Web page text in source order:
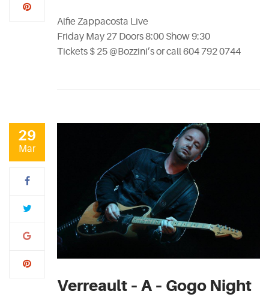
Alfie Zappacosta Live
Friday May 27 Doors 8:00 Show 9:30
Tickets $ 25 @Bozzini’s or call 604 792 0744
29
Mar
Verreault – A – Gogo Night